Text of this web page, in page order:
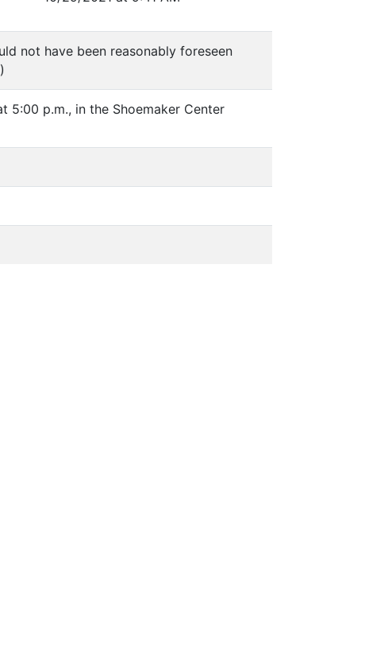
not have been reasonably foreseen
5:00 p.m., in the Shoemaker Center